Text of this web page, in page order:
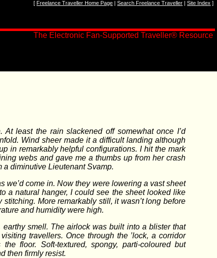
[Freelance Traveller Home Page |Search Freelance Traveller |Site Index ]
The Electronic Fan-Supported Traveller® Resource
least the rain slackened off somewhat once I’d
Wind sheer made it a difficult landing although
in remarkably helpful configurations. I hit the mark
webs and gave me a thumbs up from her crash
a diminutive Lieutenant Svamp.
we’d come in. Now they were lowering a vast sheet
a natural hanger, I could see the sheet looked like
More remarkably still, it wasn’t long before
and humidity were high.
smell. The airlock was built into a blister that
travellers. Once through the ’lock, a corridor
floor. Soft-textured, spongy, parti-coloured but
then firmly resist.